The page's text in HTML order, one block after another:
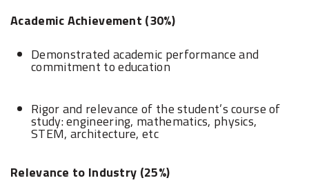
Academic Achievement (30%)
Demonstrated academic performance and
commitment to education
Rigor and relevance of the student’s course of
study: engineering, mathematics, physics,
STEM, architecture, etc
Relevance to Industry (25%)